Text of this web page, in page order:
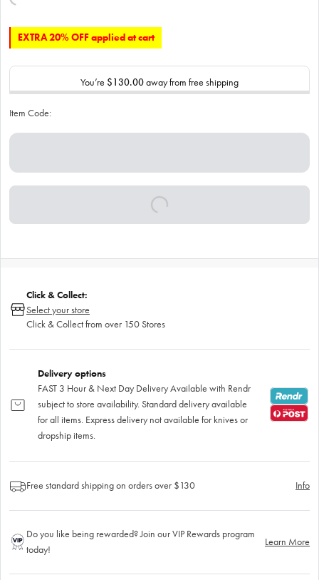
EXTRA 20% OFF applied at cart
You’re $130.00away from free shipping
Item Code:
Click & Collect:
Select your store
Click & Collect from over 150 Stores
Delivery options
FAST 3 Hour & Next Day Delivery Available with Rendr
subject to store availability. Standard delivery available
for all items. Express delivery not available for knives or
dropship items.
Free standard shipping on orders over $130 Info
Do you like being rewarded? Join our VIP Rewards program
today!
Learn More